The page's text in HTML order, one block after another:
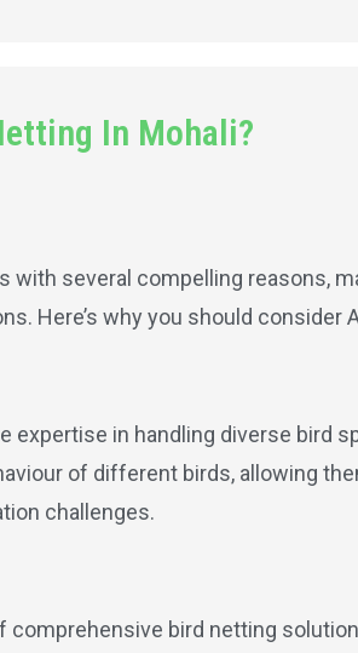
In Mohali?
with several compelling reasons,
Here’s why you should consider
expertise in handling diverse bird
of different birds, allowing
challenges.
comprehensive bird netting